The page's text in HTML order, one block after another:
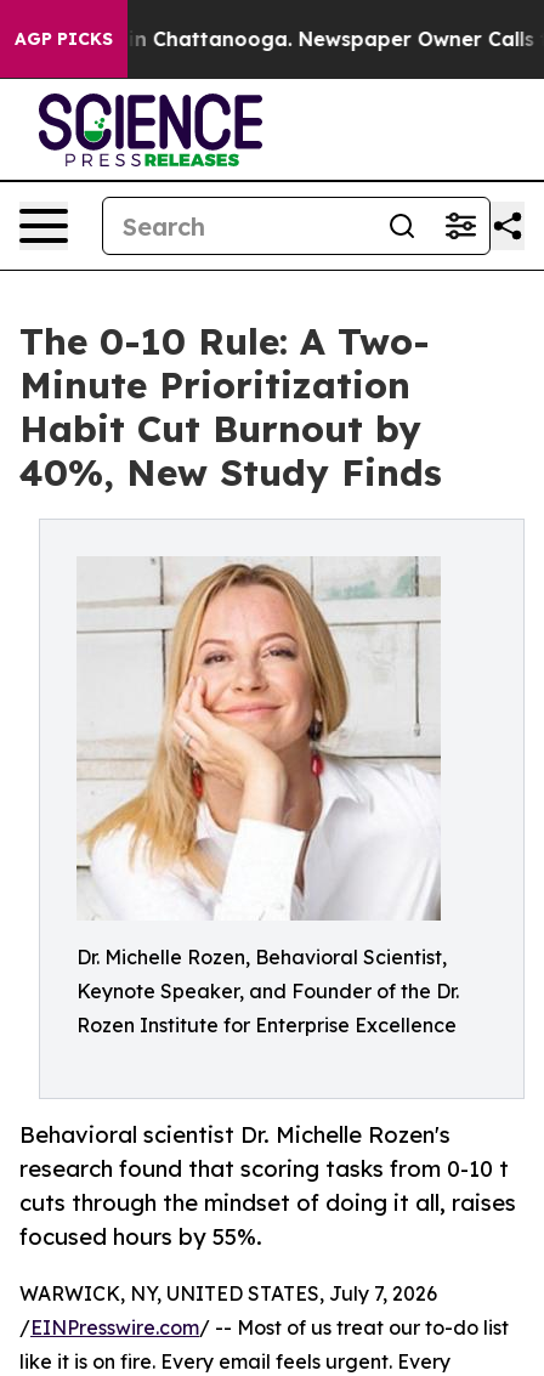
AGP PICKS
Chaos in Chattanooga. Newspaper Owner Calls the
The 0-10 Rule: A Two-
Minute Prioritization
Habit Cut Burnout by
40%, New Study Finds
Dr. Michelle Rozen, Behavioral Scientist,
Keynote Speaker, and Founder of the Dr.
Rozen Institute for Enterprise Excellence
Behavioral scientist Dr. Michelle Rozen's
research found that scoring tasks from 0-10 t
cuts through the mindset of doing it all, raises
focused hours by 55%.
WARWICK, NY, UNITED STATES, July 7, 2026
/EINPresswire.com/ -- Most of us treat our to-do list
like it is on fire. Every email feels urgent. Every